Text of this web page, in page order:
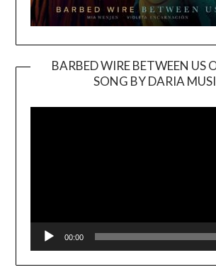
BARBED WIRE BETWEEN US
SONG BY DARIA
00:00